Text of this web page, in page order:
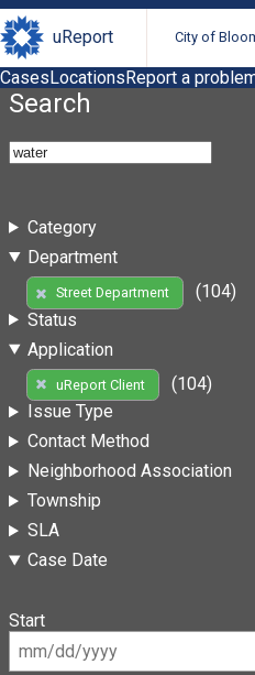
uReport City of
CasesLocationsReport a
Search
Category
Department
Street Department
(104)
Status
Application
uReport Client
(104)
Issue Type
Contact Method
Neighborhood Association
Township
SLA
Case Date
Start